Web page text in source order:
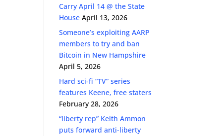
Carry April 14 @ the State
House April 13, 2026
Someone’s exploiting AARP
members to try and ban
Bitcoin in New Hampshire
April 5, 2026
Hard sci-fi “TV” series
features Keene, free staters
February 28, 2026
“liberty rep” Keith Ammon
puts forward anti-liberty